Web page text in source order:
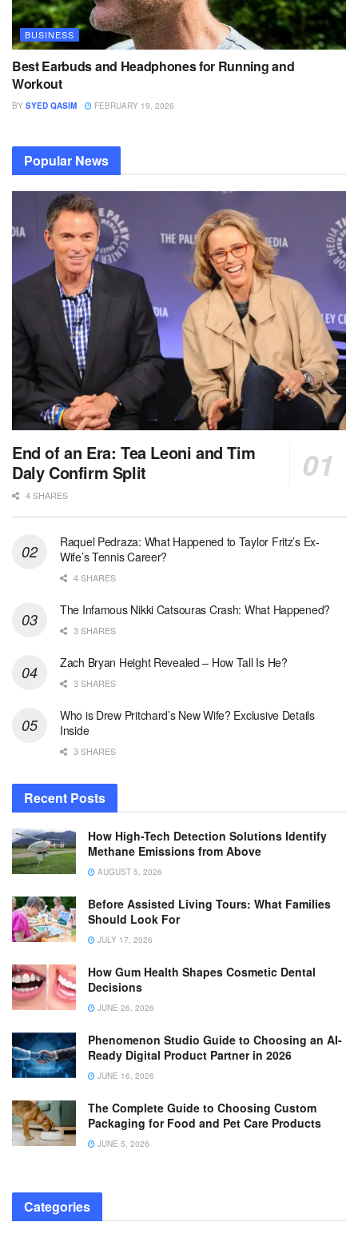
BUSINESS
Best Earbuds and Headphones for Running and
Workout
BY SYED QASIM FEBRUARY 19, 2026
Popular News
End of an Era: Tea Leoni and Tim
Daly Confirm Split
4 SHARES
Raquel Pedraza: What Happened to Taylor Fritz’s Ex-
Wife’s Tennis Career?
4 SHARES
The Infamous Nikki Catsouras Crash: What Happened?
3 SHARES
Zach Bryan Height Revealed – How Tall Is He?
3 SHARES
Who is Drew Pritchard’s New Wife? Exclusive Details
Inside
3 SHARES
Recent Posts
How High-Tech Detection Solutions Identify
Methane Emissions from Above
AUGUST 5, 2026
Before Assisted Living Tours: What Families
Should Look For
JULY 17, 2026
How Gum Health Shapes Cosmetic Dental
Decisions
JUNE 26, 2026
Phenomenon Studio Guide to Choosing an AI-
Ready Digital Product Partner in 2026
JUNE 16, 2026
The Complete Guide to Choosing Custom
Packaging for Food and Pet Care Products
JUNE 5, 2026
Categories